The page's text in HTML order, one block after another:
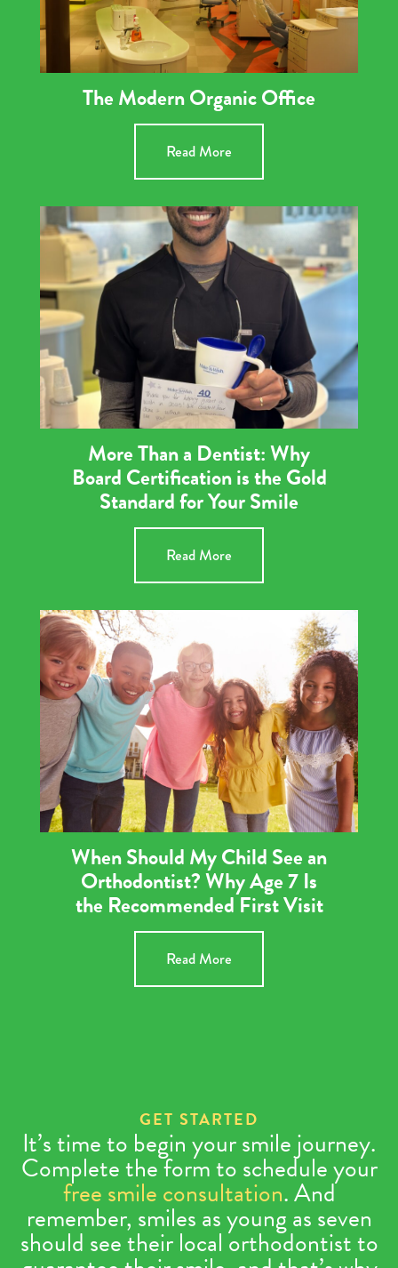
The Modern Organic Office
Read More
More Than a Dentist: Why
Board Certification is the Gold
Standard for Your Smile
Read More
When Should My Child See an
Orthodontist? Why Age 7 Is
the Recommended First Visit
Read More
GET STARTED
It’s time to begin your smile journey.
Complete the form to schedule your
free smile consultation. And
remember, smiles as young as seven
should see their local orthodontist to